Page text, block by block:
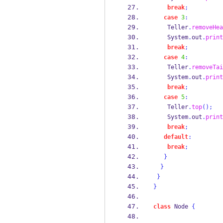
break;
case 3:
    Teller
.
    System
.out .
break;
case 4:
    Teller
.
    System
.out .
break;
case 5:
    Teller
.top();
    System
.out .
break;
default:
break;
}
}
}
}
class Node {